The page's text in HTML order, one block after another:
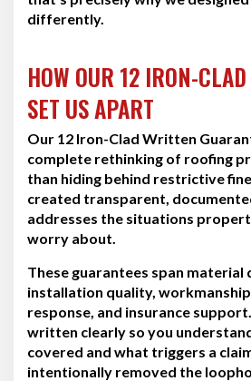
differently.
HOW OUR 12 IRON-
SET US APART
Our 12 Iron-Clad Written
complete rethinking of roofing
than hiding behind restrictive
created transparent,
addresses the situations
worry about.
These guarantees span material
installation quality,
response, and insurance support.
written clearly so you
covered and what triggers a
intentionally removed the